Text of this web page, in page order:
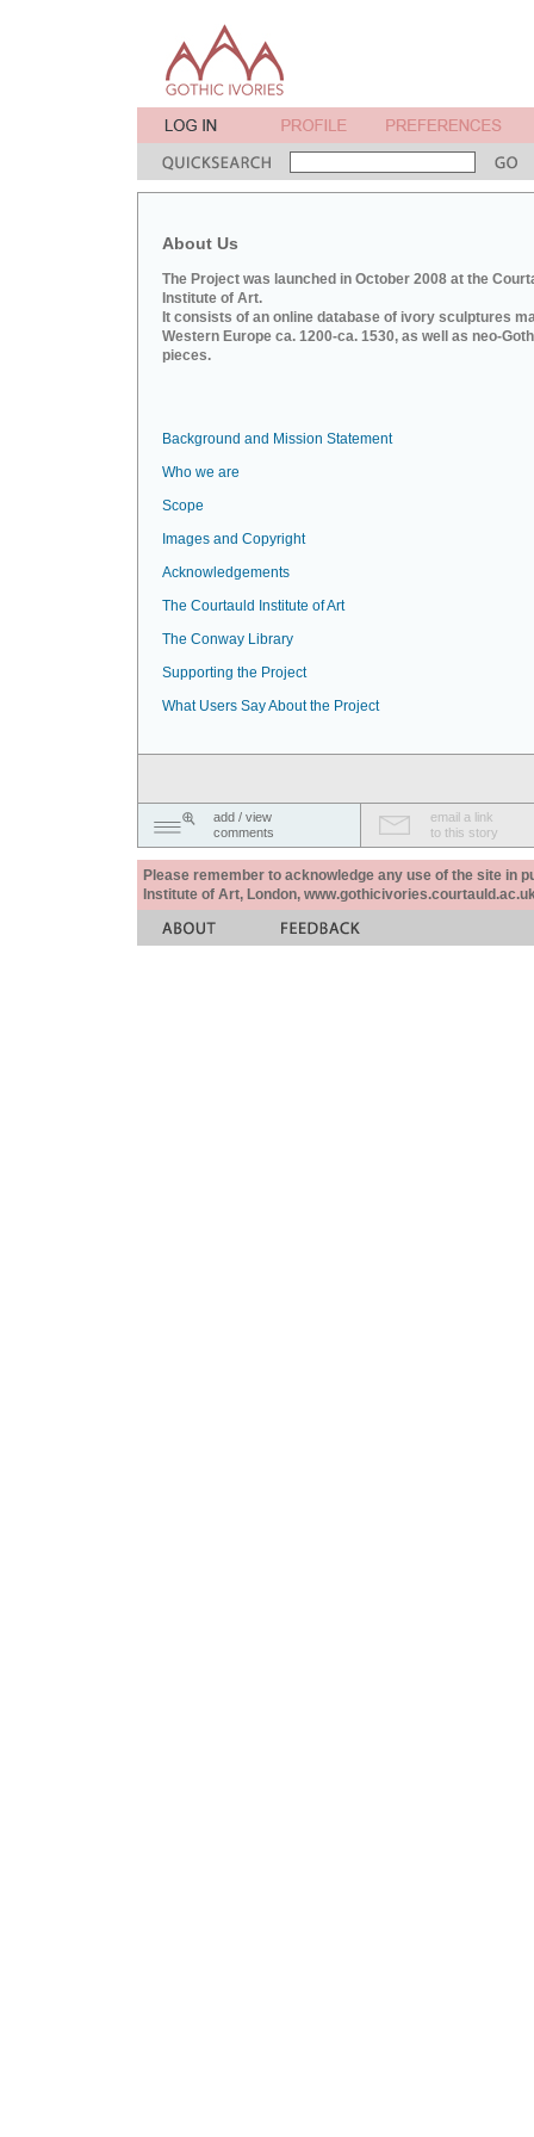
About Us
The Project was launched in October 2008 at the
Institute of Art.
It consists of an online database of ivory sculptures
Western Europe ca. 1200-ca. 1530, as well as neo-
pieces.
Background and Mission Statement
Who we are
Scope
Images and Copyright
Acknowledgements
The Courtauld Institute of Art
The Conway Library
Supporting the Project
What Users Say About the Project
add / view
comments
email a link
to this story
Please remember to acknowledge any use of the site in
Institute of Art, London,